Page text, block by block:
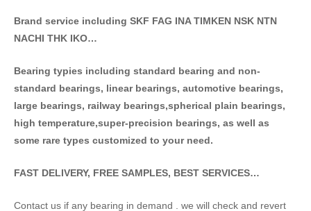
Brand service including SKF FAG INA TIMKEN NSK NTN
NACHI THK IKO…
Bearing typies including standard bearing and non-
standard bearings, linear bearings, automotive bearings,
large bearings, railway bearings,spherical plain bearings,
high temperature,super-precision bearings, as well as
some rare types customized to your need.
FAST DELIVERY, FREE SAMPLES, BEST SERVICES…
Contact us if any bearing in demand . we will check and revert